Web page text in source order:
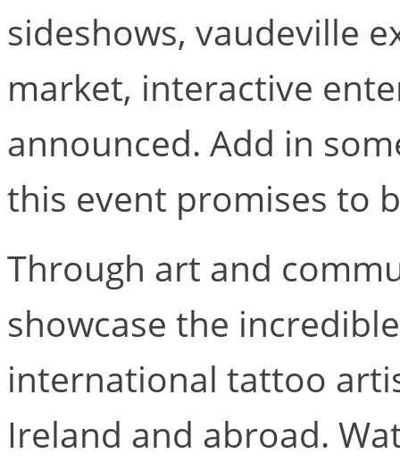
sideshows, vaudeville
market, interactive
announced. Add in
this event promises to
Through art and
showcase the
international tattoo
Ireland and abroad.